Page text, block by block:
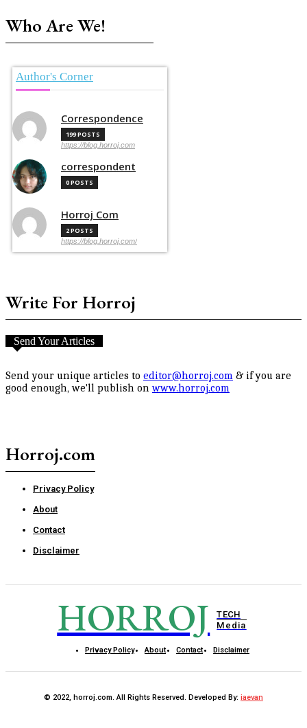
Who Are We!
Author's Corner
Correspondence
199 POSTS
https://blog.horroj.com
correspondent
0 POSTS
Horroj Com
2 POSTS
https://blog.horroj.com/
Write For Horroj
Send Your Articles
Send your unique articles to editor@horroj.com & if you are
good enough, we'll publish onwww.horroj.com
Horroj.com
Privacy Policy
About
Contact
Disclaimer
HORROJ
TECH
Media
Privacy Policy About Contact Disclaimer
© 2022, horroj.com. All Rights Reserved. Developed By: iaevan